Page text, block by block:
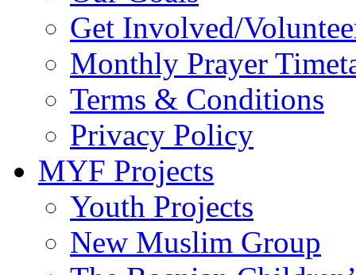
Get Involved/
Monthly Prayer
Terms & Conditions
Privacy Policy
MYF Projects
Youth Projects
New Muslim Group